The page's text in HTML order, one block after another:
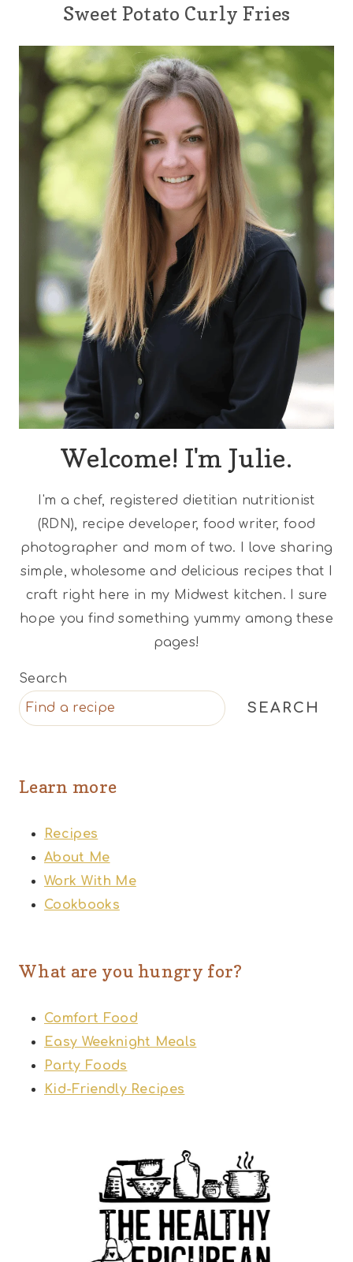
Sweet Potato Curly Fries
Welcome! I'm Julie.
I'm a chef, registered dietitian nutritionist
(RDN), recipe developer, food writer, food
photographer and mom of two. I love sharing
simple, wholesome and delicious recipes that I
craft right here in my Midwest kitchen. I sure
hope you find something yummy among these
pages!
Search
SEARCH
Learn more
Recipes
About Me
Work With Me
Cookbooks
What are you hungry for?
Comfort Food
Easy Weeknight Meals
Party Foods
Kid-Friendly Recipes